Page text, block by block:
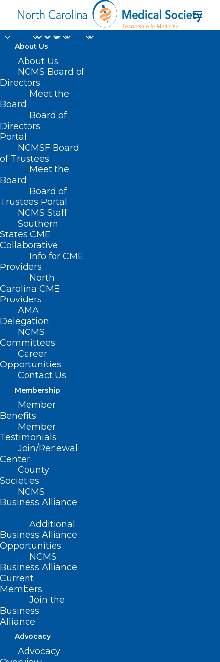
About Us
About Us
NCMS Board of
Directors
Meet the
Board
Board of
Directors
Portal
NCMSF Board
of Trustees
Meet the
Board
Board of
Trustees Portal
NCMS Staff
Southern
States CME
Collaborative
Info for CME
Providers
North
Carolina CME
Providers
AMA
Delegation
NCMS
Committees
Career
Opportunities
Contact Us
Membership
Member
Benefits
Member
Testimonials
Join/Renewal
Center
County
Societies
NCMS
Business Alliance
Additional
Business Alliance
Opportunities
NCMS
Business Alliance
Current
Members
Join the
Business
Alliance
Advocacy
Advocacy
Home
Posts Tagged "WakeMed"
WakeMed Named Best Hospital
for Bariatric Surgery
Read More
Duke Health Contract Dispute
Could Cause Major Coverage
Risks to Patients